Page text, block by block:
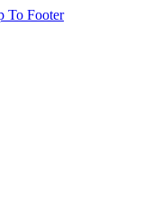
To Footer